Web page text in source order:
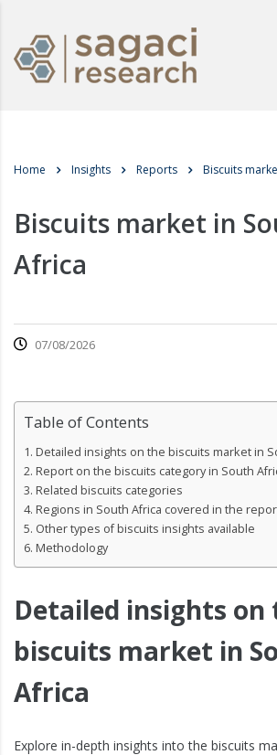
Home Insights Reports Biscuits
Biscuits market in
Africa
07/08/2026
Table of Contents
Detailed insights on the biscuits market in
Report on the biscuits category in South
Related biscuits categories
Regions in South Africa covered in the
Other types of biscuits insights available
Methodology
Detailed insights on
biscuits market in
Africa
Explore in-depth insights into the biscuits